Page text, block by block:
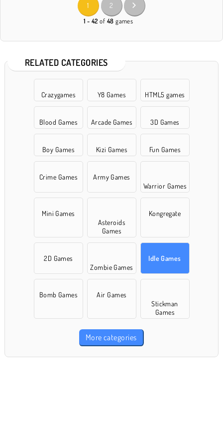
1 2
1 - 42 of 48 games
RELATED CATEGORIES
Crazygames Y8 Games HTML5 games
Blood Games Arcade Games 3D Games
Boy Games Kizi Games Fun Games
Crime Games
Army Games
Warrior Games
Mini Games
Asteroids
Games
Kongregate
2D Games
Zombie Games
Idle Games
Bomb Games
Air Games
Stickman
Games
More categories